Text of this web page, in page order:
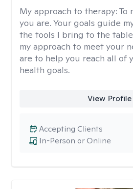
My approach to therapy: To
you are. Your goals guide
the tools I bring to the
my approach to meet your
are to help you reach all of
health goals.
View Profile
In-Person or Online
Accepting Clients